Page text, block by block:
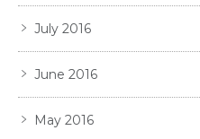
July 2016
June 2016
May 2016